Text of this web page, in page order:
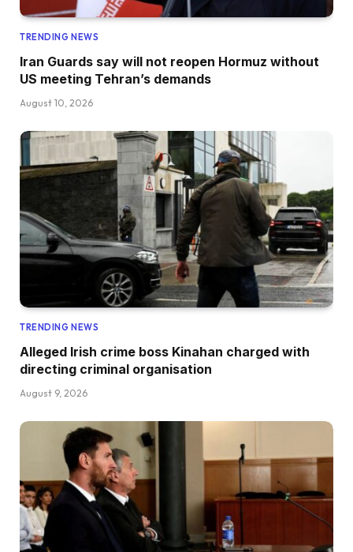
TRENDING NEWS
Iran Guards say will not reopen Hormuz without
US meeting Tehran’s demands
August 10, 2026
TRENDING NEWS
Alleged Irish crime boss Kinahan charged with
directing criminal organisation
August 9, 2026